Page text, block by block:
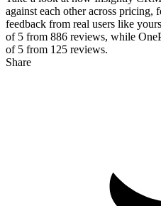
against each other across pricing,
feedback from real users like
of 5 from 886 reviews, while
of 5 from 125 reviews.
Share